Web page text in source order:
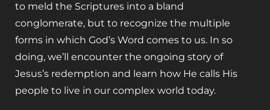
to meld the Scriptures into a bland
conglomerate, but to recognize the multiple
forms in which God’s Word comes to us. In so
doing, we’ll encounter the ongoing story of
Jesus’s redemption and learn how He calls His
people to live in our complex world today.